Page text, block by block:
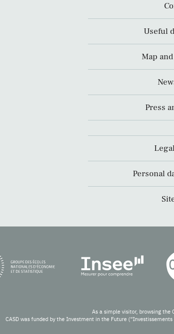
Useful
Map
Press
Personal
As a simple visitor, browsing the
CASD was funded by the Investment in the Future